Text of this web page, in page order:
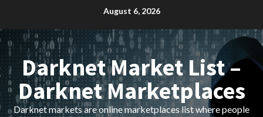
content
August 6, 2026
Darknet Market List –
Darknet Marketplaces
Darknet markets are online marketplaces list where people